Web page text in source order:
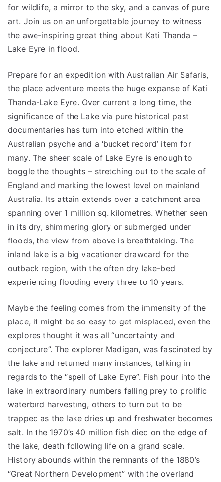
for wildlife, a mirror to the sky, and a canvas of pure
art. Join us on an unforgettable journey to witness
the awe-inspiring great thing about Kati Thanda –
Lake Eyre in flood.
Prepare for an expedition with Australian Air Safaris,
the place adventure meets the huge expanse of Kati
Thanda-Lake Eyre. Over current a long time, the
significance of the Lake via pure historical past
documentaries has turn into etched within the
Australian psyche and a ‘bucket record’ item for
many. The sheer scale of Lake Eyre is enough to
boggle the thoughts – stretching out to the scale of
England and marking the lowest level on mainland
Australia. Its attain extends over a catchment area
spanning over 1 million sq. kilometres. Whether seen
in its dry, shimmering glory or submerged under
floods, the view from above is breathtaking. The
inland lake is a big vacationer drawcard for the
outback region, with the often dry lake-bed
experiencing flooding every three to 10 years.
Maybe the feeling comes from the immensity of the
place, it might be so easy to get misplaced, even the
explores thought it was all “uncertainty and
conjecture”. The explorer Madigan, was fascinated by
the lake and returned many instances, talking in
regards to the “spell of Lake Eyre”. Fish pour into the
lake in extraordinary numbers falling prey to prolific
waterbird harvesting, others to turn out to be
trapped as the lake dries up and freshwater becomes
salt. In the 1970’s 40 million fish died on the edge of
the lake, death following life on a grand scale.
History abounds within the remnants of the 1880’s
“Great Northern Development” with the overland